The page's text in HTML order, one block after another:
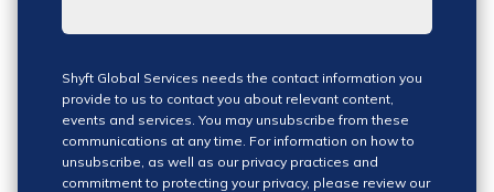
Shyft Global Services needs the contact information you
provide to us to contact you about relevant content,
events and services. You may unsubscribe from these
communications at any time. For information on how to
unsubscribe, as well as our privacy practices and
commitment to protecting your privacy, please review our